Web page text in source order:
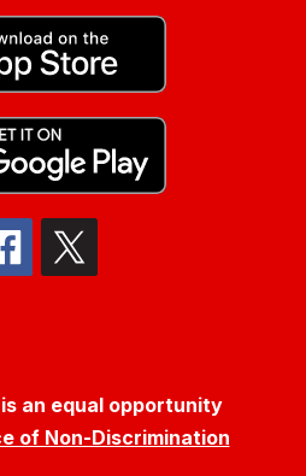
an equal opportunity
of Non-Discrimination